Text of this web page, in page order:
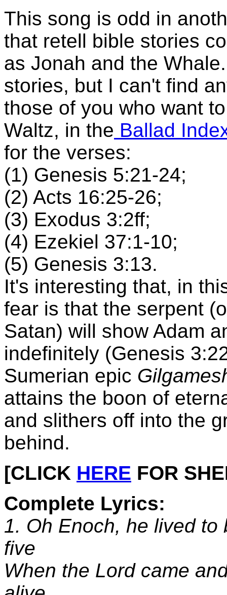
This song is odd in
that retell bible stories
as Jonah and the
stories, but I can't find
those of you who want
Waltz, in the Ballad
for the verses:
(1) Genesis 5:21-24;
(2) Acts 16:25-26;
(3) Exodus 3:2ff;
(4) Ezekiel 37:1-10;
(5) Genesis 3:13.
It's interesting that, in
fear is that the serpent
Satan) will show Adam
indefinitely (Genesis
Sumerian epic
attains the boon of
and slithers off into the
behind.
[CLICK HERE FOR
Complete Lyrics:
1. Oh Enoch, he lived
five
When the Lord came